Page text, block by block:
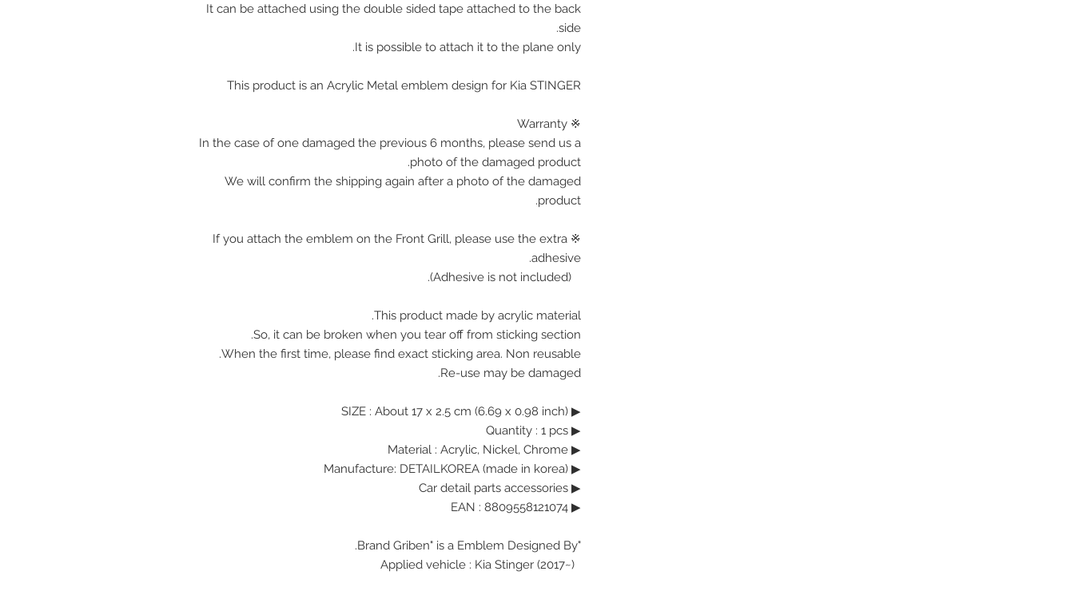
It can be attached using the double sided tape attached to the back
side.
It is possible to attach it to the plane only.
This product is an Acrylic Metal emblem design for Kia STINGER
※ Warranty
In the case of one damaged the previous 6 months, please send us a
photo of the damaged product.
We will confirm the shipping again after a photo of the damaged
product.
※ If you attach the emblem on the Front Grill, please use the extra
adhesive.
(Adhesive is not included).
This product made by acrylic material.
So, it can be broken when you tear off from sticking section.
When the first time, please find exact sticking area. Non reusable.
Re-use may be damaged.
▶ SIZE : About 17 x 2.5 cm (6.69 x 0.98 inch)
▶ Quantity : 1 pcs
▶ Material : Acrylic, Nickel, Chrome
▶ Manufacture: DETAILKOREA (made in korea)
▶ Car detail parts accessories
▶ EAN : 8809558121074
"Brand Griben" is a Emblem Designed By.